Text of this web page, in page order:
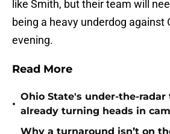
like Smith, but their team will
being a heavy underdog against
evening.
Read More
•
Ohio State's under-the-radar
already turning heads in
Why a turnaround isn’t on